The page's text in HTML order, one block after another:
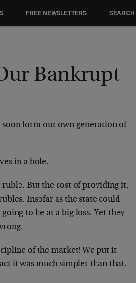
Bankrupt
form our own generation of
in a hole.
But the cost of providing it,
Insofar as the state could
to be at a big loss. Yet they
of the market! We put it
it was much simpler than that.
FREE NEWSLETTERS SEARCH